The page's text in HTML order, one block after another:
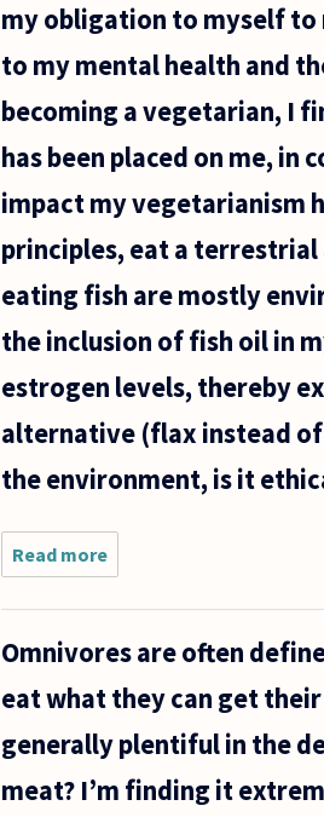
my obligation to myself
to my mental health and
becoming a vegetarian, I
has been placed on me,
impact my vegetarianism
principles, eat a terrestrial
eating fish are mostly
the inclusion of fish oil in
estrogen levels, thereby
alternative (flax instead of
the environment, is it
Read more
a recent
vegetarian,
lifetime
with an
Omnivores are often
eat what they can get
generally plentiful in the
meat? I’m finding it